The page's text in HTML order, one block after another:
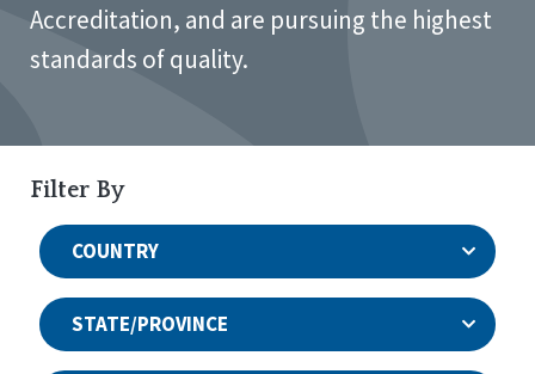
Accreditation, and are pursuing the highest
standards of quality.
Filter By
COUNTRY
STATE/PROVINCE